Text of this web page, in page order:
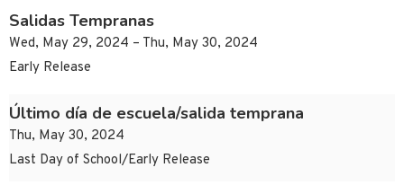
Salidas Tempranas
Wed, May 29, 2024 – Thu, May 30, 2024
Early Release
Último día de escuela/salida temprana
Thu, May 30, 2024
Last Day of School/Early Release